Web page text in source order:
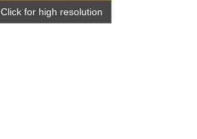
Click for high resolution